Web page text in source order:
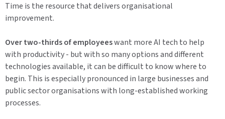
Time is the resource that delivers organisational
improvement.
Over two-thirds of employeeswant more AI tech to help
with productivity - but with so many options and different
technologies available, it can be difficult to know where to
begin. This is especially pronounced in large businesses and
public sector organisations with long-established working
processes.